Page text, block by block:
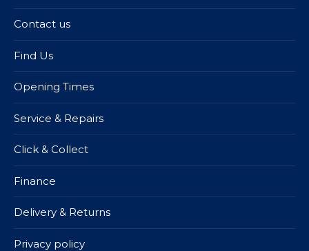
Contact us
Find Us
Opening Times
Service & Repairs
Click & Collect
Finance
Delivery & Returns
Privacy policy